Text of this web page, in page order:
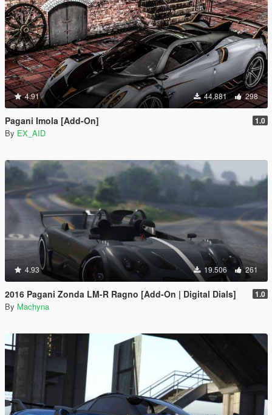
4.91 44.881 298
Pagani Imola [Add-On] 1.0
By EX_AID
4.93 19.506 261
2016 Pagani Zonda LM-R Ragno [Add-On | Digital Dials] 1.0
By Machyna